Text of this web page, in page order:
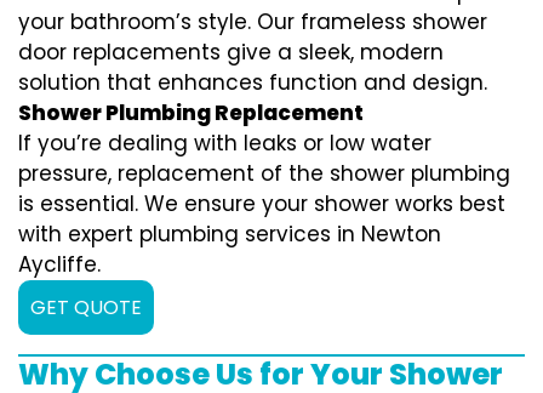
your bathroom’s style. Our frameless shower
door replacements give a sleek, modern
solution that enhances function and design.
Shower Plumbing Replacement
If you’re dealing with leaks or low water
pressure, replacement of the shower plumbing
is essential. We ensure your shower works best
with expert plumbing services in Newton
Aycliffe.
GET QUOTE
Why Choose Us for Your Shower